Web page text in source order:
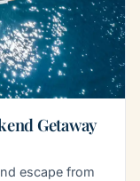
Getaway
escape from